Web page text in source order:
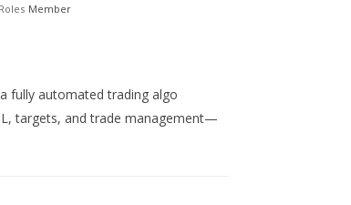
Roles Member
fully automated trading algo
targets, and trade management—